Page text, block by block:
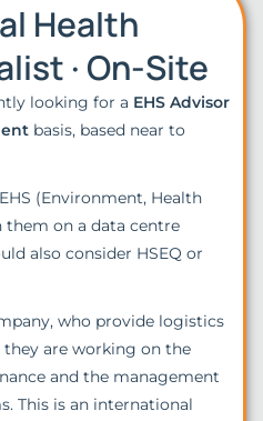
Health
· On-Site
looking for a EHS Advisor
basis, based near to
(Environment, Health
them on a data centre
also consider HSEQ or
who provide logistics
are working on the
and the management
This is an international